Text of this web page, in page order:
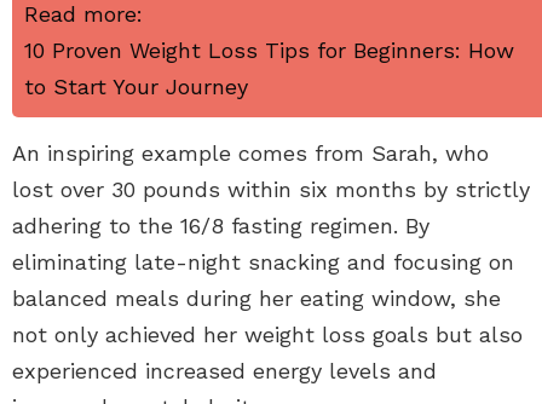
Read more:
10 Proven Weight Loss Tips for Beginners: How
to Start Your Journey
An inspiring example comes from Sarah, who
lost over 30 pounds within six months by strictly
adhering to the 16/8 fasting regimen. By
eliminating late-night snacking and focusing on
balanced meals during her eating window, she
not only achieved her weight loss goals but also
experienced increased energy levels and